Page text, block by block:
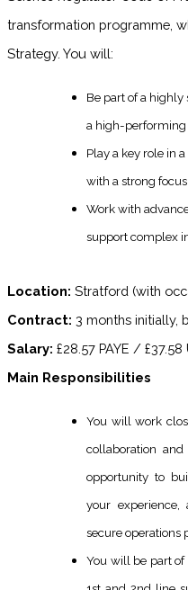
transformation programme,
Strategy. You will:
Be part of a highly
a high-performing
Play a key role in
with a strong
Work with
support complex
Location: Stratford (with
Contract: 3 months initially,
Salary: £28.57 PAYE /
Main Responsibilities
You will work
collaboration and
opportunity to
your
secure operations
You will be part